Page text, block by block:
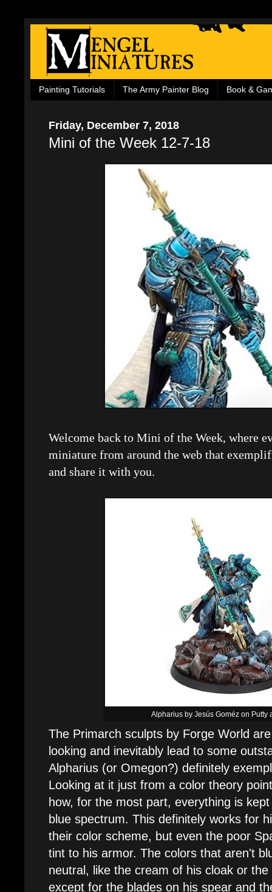
Painting Tutorials The Army Painter Blog Book &
Friday, December 7, 2018
Mini of the Week 12-7-18
Welcome back to Mini of the Week, where
miniature from around the web that
and share it with you.
Alpharius by Jesús Goméz on Putty
The Primarch sculpts by Forge World
looking and inevitably lead to some
Alpharius (or Omegon?) definitely
Looking at it just from a color theory
how, for the most part, everything is
blue spectrum. This definitely works for
their color scheme, but even the poor
tint to his armor. The colors that aren't
neutral, like the cream of his cloak or
except for the blades on his spear and